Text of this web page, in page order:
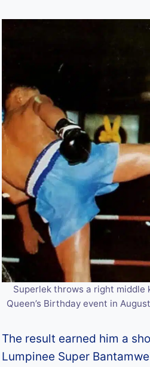
Superlek throws a right middle
Queen’s Birthday event in August
The result earned him a
Lumpinee Super